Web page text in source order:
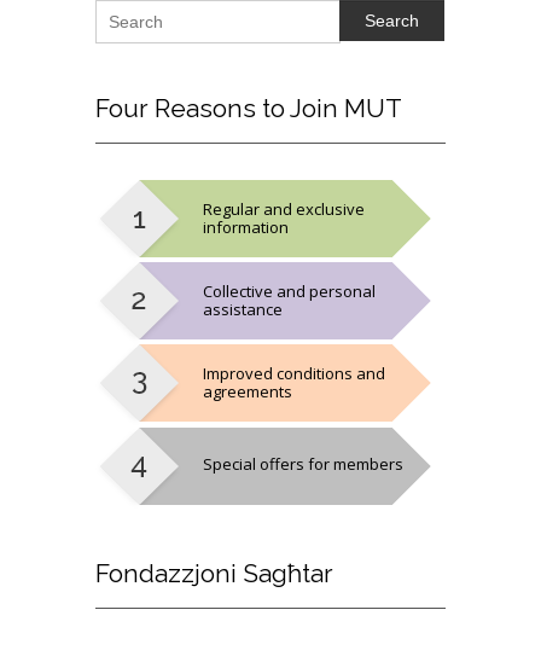
Search
Four Reasons to Join MUT
Regular and exclusive
information
Collective and personal
assistance
Improved conditions and
agreements
Special offers for members
Fondazzjoni Sagħtar